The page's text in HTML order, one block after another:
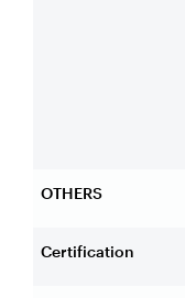
OTHERS
Certification